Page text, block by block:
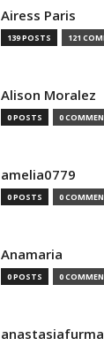
Airess Paris
139 POSTS 121
Alison Moralez
0 POSTS 0
amelia0779
0 POSTS 0
Anamaria
0 POSTS 0